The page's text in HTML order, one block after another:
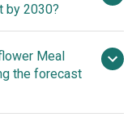
by 2030?
$6.89 billion in
by 2030
Meal
the forecast